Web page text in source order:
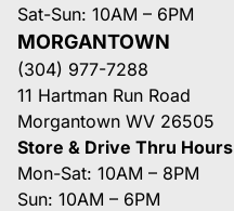
Sat-Sun: 10AM – 6PM
MORGANTOWN
(304) 977-7288
11 Hartman Run Road
Morgantown WV 26505
Store & Drive Thru Hours
Mon-Sat: 10AM – 8PM
Sun: 10AM – 6PM